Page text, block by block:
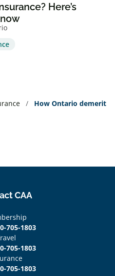
Here’s
How Ontario demerit
CAA
705-1803
705-1803
705-1803